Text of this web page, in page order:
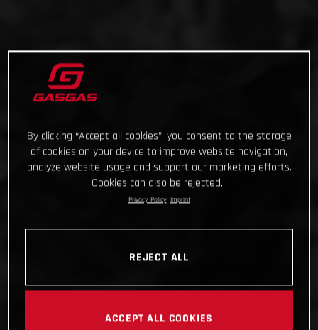
By clicking “Accept all cookies”, you consent to the storage
of cookies on your device to improve website navigation,
analyze website usage and support our marketing efforts.
Cookies can also be rejected.
Privacy Policy Imprint
REJECT ALL
ACCEPT ALL COOKIES